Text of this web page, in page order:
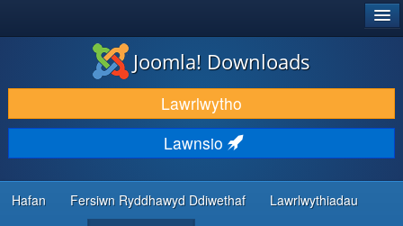
LAWRLWYTHO AC YMESTYN
DARGANFOD A DYSGU
CYMUNED A CHEFNOGAETH
ADNODDAU DATBLYGWYR
Joomla! Downloads
Lawrlwytho
Lawnsio
Hafan Fersiwn Ryddhawyd Ddiwethaf Lawrlwythiadau